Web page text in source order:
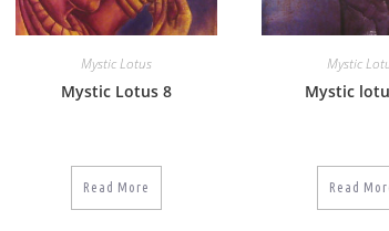
Mystic Lotus
Mystic Lotus 8
Read More
Mystic
Mystic
Read